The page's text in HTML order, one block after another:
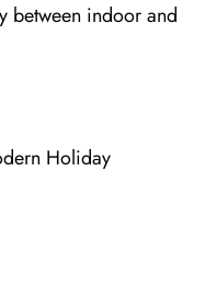
between indoor an⁠d
Holiday